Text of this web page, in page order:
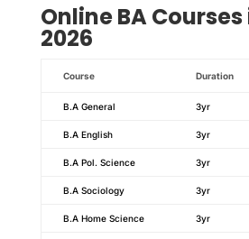
Online BA
2026
Course Duration
B.A General 3yr
B.A English 3yr
B.A Pol. Science 3yr
B.A Sociology 3yr
B.A Home Science 3yr